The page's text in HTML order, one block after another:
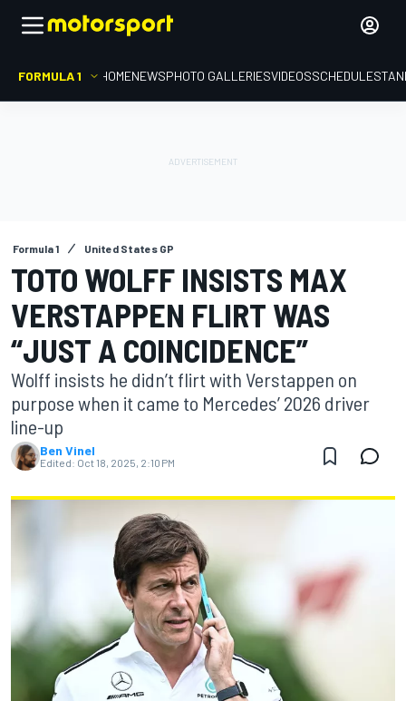
FORMULA 1 HOMENEWSPHOTO GALLERIESVIDEOSSCHEDULE
Formula 1 United States GP
TOTO WOLFF INSISTS MAX
VERSTAPPEN FLIRT WAS
“JUST A COINCIDENCE”
Wolff insists he didn’t flirt with Verstappen on
purpose when it came to Mercedes’ 2026 driver
line-up
Ben Vinel
Edited: Oct 18, 2025, 2:10 PM